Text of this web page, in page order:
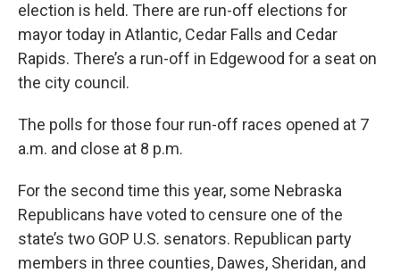
election is held. There are run-off elections for
mayor today in Atlantic, Cedar Falls and Cedar
Rapids. There’s a run-off in Edgewood for a seat on
the city council.
The polls for those four run-off races opened at 7
a.m. and close at 8 p.m.
For the second time this year, some Nebraska
Republicans have voted to censure one of the
state’s two GOP U.S. senators. Republican party
members in three counties, Dawes, Sheridan, and